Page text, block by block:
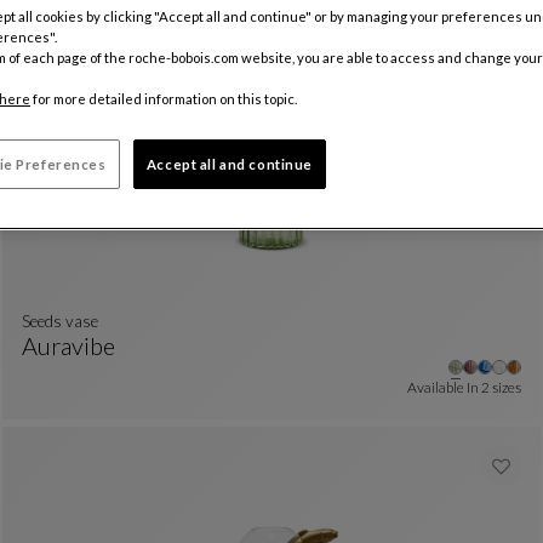
Jar
See Full Description +3
Auravibe
Seeds vase
Available In 2 sizes
all cookies by clicking "Accept all and continue" or by managing your preferences
of each page of the roche-bobois.com website, you are able to access and change
here for more detailed information on this topic.
Preferences Accept all and continue